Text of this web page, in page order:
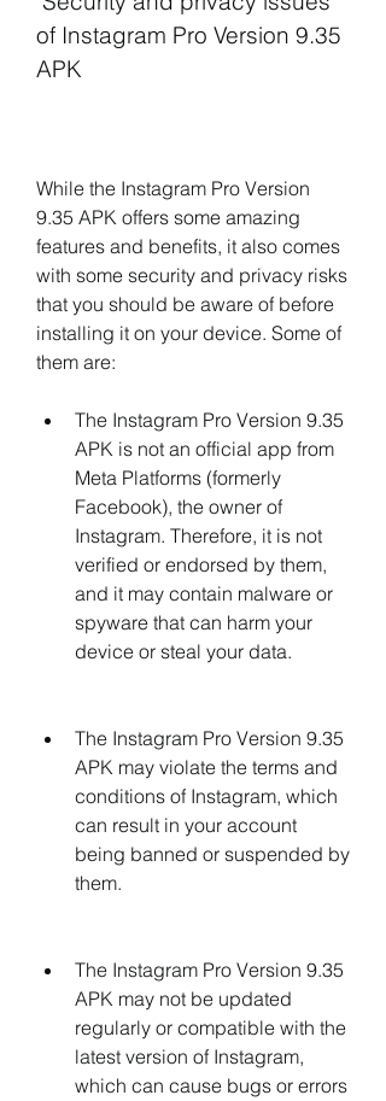
of Instagram Pro Version 9.35
APK
While the Instagram Pro Version
9.35 APK offers some amazing
features and benefits, it also comes
with some security and privacy risks
that you should be aware of before
installing it on your device. Some of
them are:
The Instagram Pro Version 9.35
APK is not an official app from
Meta Platforms (formerly
Facebook), the owner of
Instagram. Therefore, it is not
verified or endorsed by them,
and it may contain malware or
spyware that can harm your
device or steal your data.
The Instagram Pro Version 9.35
APK may violate the terms and
conditions of Instagram, which
can result in your account
being banned or suspended by
them.
The Instagram Pro Version 9.35
APK may not be updated
regularly or compatible with the
latest version of Instagram,
which can cause bugs or errors